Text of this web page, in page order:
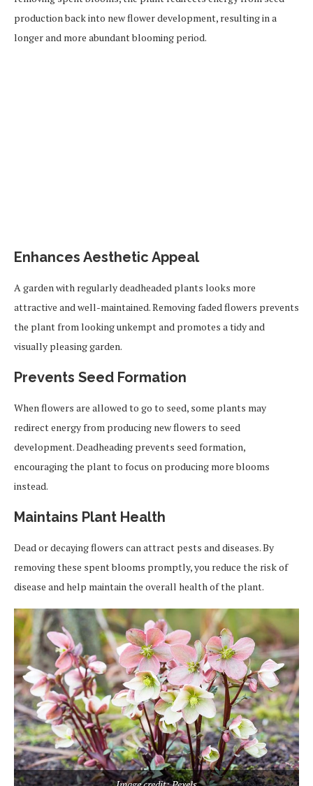
production back into new flower development, resulting in a
longer and more abundant blooming period.
Enhances Aesthetic Appeal
A garden with regularly deadheaded plants looks more
attractive and well-maintained. Removing faded flowers prevents
the plant from looking unkempt and promotes a tidy and
visually pleasing garden.
Prevents Seed Formation
When flowers are allowed to go to seed, some plants may
redirect energy from producing new flowers to seed
development. Deadheading prevents seed formation,
encouraging the plant to focus on producing more blooms
instead.
Maintains Plant Health
Dead or decaying flowers can attract pests and diseases. By
removing these spent blooms promptly, you reduce the risk of
disease and help maintain the overall health of the plant.